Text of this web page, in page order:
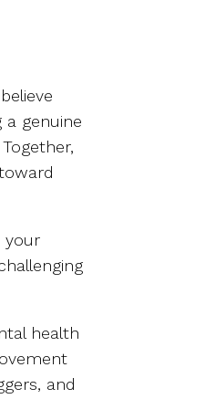
genuine
your
health
and